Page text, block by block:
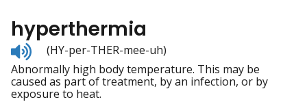
hyperthermia
Listen
to
pronunciation
(HY-per-THER-mee-uh)
Abnormally high body temperature. This may be
caused as part of treatment, by an infection, or by
exposure to heat.